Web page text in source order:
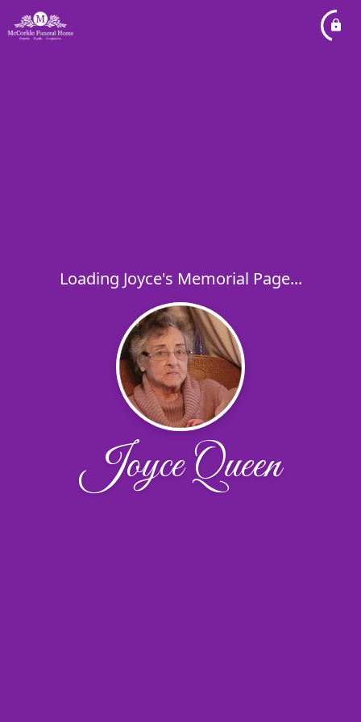
Loading Joyce's Memorial Page...
Joyce Queen